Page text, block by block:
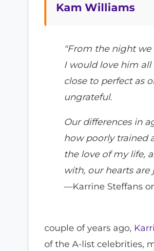
Kam Williams
"From the night we
I would love him all
close to perfect as
ungrateful.
Our differences in
how poorly trained
the love of my life,
with, our hearts are
—Karrine Steffans
couple of years ago,
of the A-list celebrities,